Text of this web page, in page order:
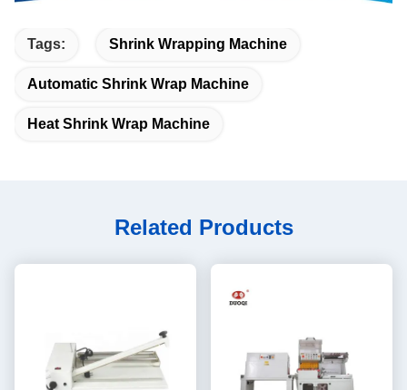
Tags: Shrink Wrapping Machine
Automatic Shrink Wrap Machine
Heat Shrink Wrap Machine
Related Products